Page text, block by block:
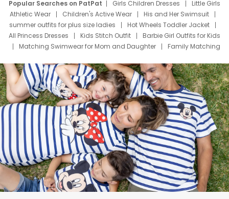
Popular Searches on PatPat Girls Children Dresses
Little Girls
Athletic Wear
Children's Active Wear
His and Her Swimsuit
summer outfits for plus size ladies
Hot Wheels Toddler Jacket
All Princess Dresses
Kids Stitch Outfit
Barbie Girl Outfits for Kids
Matching Swimwear for Mom and Daughter
Family Matching
Deals
Father Son Thanksgiving Shirts
Dress Set for Family
Mom Mini Dress
Black Father T Shirts
Stitch Clothing Girls
Elsa Frozen Dresses
Cruise Oitfits